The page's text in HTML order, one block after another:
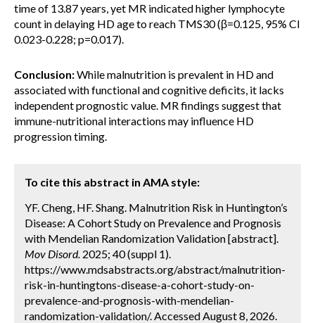
time of 13.87 years, yet MR indicated higher lymphocyte
count in delaying HD age to reach TMS30 (β=0.125, 95% CI
0.023-0.228; p=0.017).
Conclusion:While malnutrition is prevalent in HD and
associated with functional and cognitive deficits, it lacks
independent prognostic value. MR findings suggest that
immune-nutritional interactions may influence HD
progression timing.
To cite this abstract in AMA style:
YF. Cheng, HF. Shang. Malnutrition Risk in Huntington’s
Disease: A Cohort Study on Prevalence and Prognosis
with Mendelian Randomization Validation [abstract].
Mov Disord. 2025; 40 (suppl 1).
https://www.mdsabstracts.org/abstract/malnutrition-
risk-in-huntingtons-disease-a-cohort-study-on-
prevalence-and-prognosis-with-mendelian-
randomization-validation/. Accessed August 8, 2026.